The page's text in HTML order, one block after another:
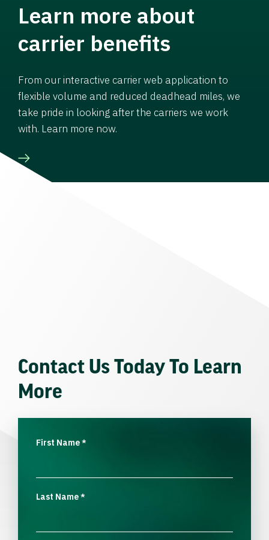
Learn more about
carrier benefits
From our interactive carrier web application to
flexible volume and reduced deadhead miles, we
take pride in looking after the carriers we work
with. Learn more now.
Contact Us Today To Learn
More
First Name*
Last Name*